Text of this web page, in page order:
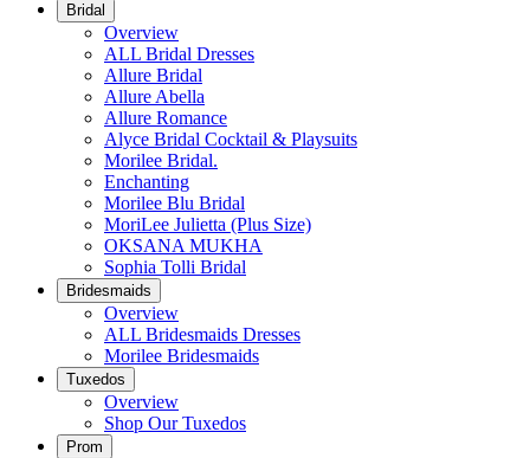
Bridal
Overview
ALL Bridal Dresses
Allure Bridal
Allure Abella
Allure Romance
Alyce Bridal Cocktail & Playsuits
Morilee Bridal.
Enchanting
Morilee Blu Bridal
MoriLee Julietta (Plus Size)
OKSANA MUKHA
Sophia Tolli Bridal
Bridesmaids
Overview
ALL Bridesmaids Dresses
Morilee Bridesmaids
Tuxedos
Overview
Shop Our Tuxedos
Prom